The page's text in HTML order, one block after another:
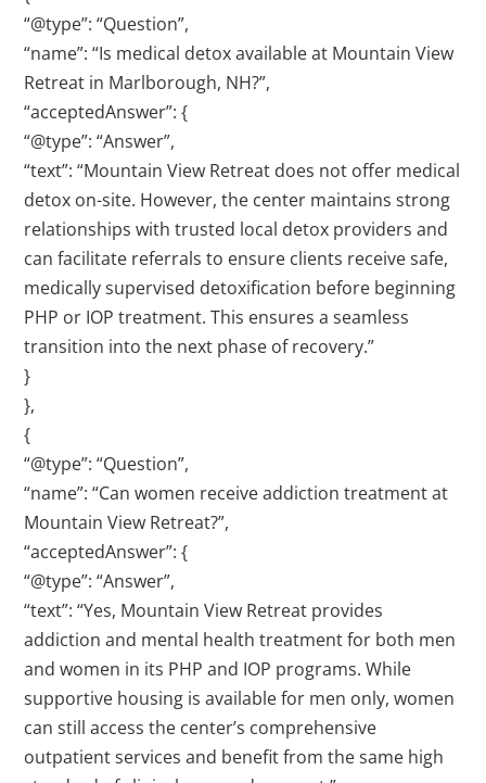
“@type”: “Question”,
“name”: “Is medical detox available at Mountain View
Retreat in Marlborough, NH?”,
“acceptedAnswer”: {
“@type”: “Answer”,
“text”: “Mountain View Retreat does not offer medical
detox on-site. However, the center maintains strong
relationships with trusted local detox providers and
can facilitate referrals to ensure clients receive safe,
medically supervised detoxification before beginning
PHP or IOP treatment. This ensures a seamless
transition into the next phase of recovery.”
}
},
{
“@type”: “Question”,
“name”: “Can women receive addiction treatment at
Mountain View Retreat?”,
“acceptedAnswer”: {
“@type”: “Answer”,
“text”: “Yes, Mountain View Retreat provides
addiction and mental health treatment for both men
and women in its PHP and IOP programs. While
supportive housing is available for men only, women
can still access the center’s comprehensive
outpatient services and benefit from the same high